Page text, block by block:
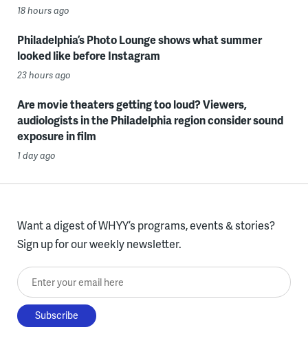
18 hours ago
Philadelphia’s Photo Lounge shows what summer
looked like before Instagram
23 hours ago
Are movie theaters getting too loud? Viewers,
audiologists in the Philadelphia region consider sound
exposure in film
1 day ago
Want a digest of WHYY’s programs, events & stories?
Sign up for our weekly newsletter.
Enter your email here